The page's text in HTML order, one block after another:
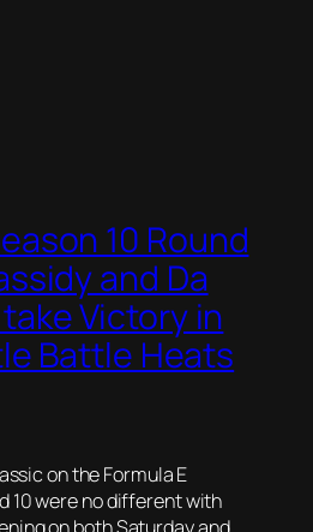
10 Round
and Da
Victory in
Battle Heats
on the Formula E
10 were no different with